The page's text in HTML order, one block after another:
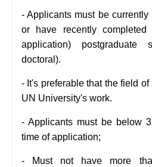
- Applicants must be currently
or have recently
application) postgraduate
doctoral).
- It's preferable that the field
UN University's work.
- Applicants must be below
time of application;
- Must not have more